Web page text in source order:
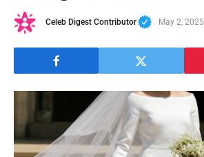
Celeb Digest Contributor May 2, 2025